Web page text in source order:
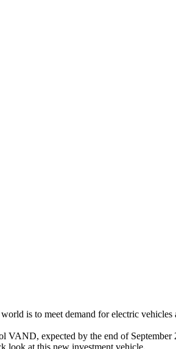
is to meet demand for electric
expected by the end of September
look at this new investment vehicle.